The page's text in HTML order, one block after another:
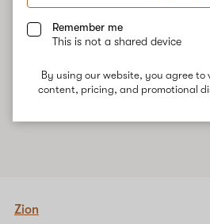
Remember me
This is not a shared device
By using our website, you agree to
content, pricing, and promotional
Zion